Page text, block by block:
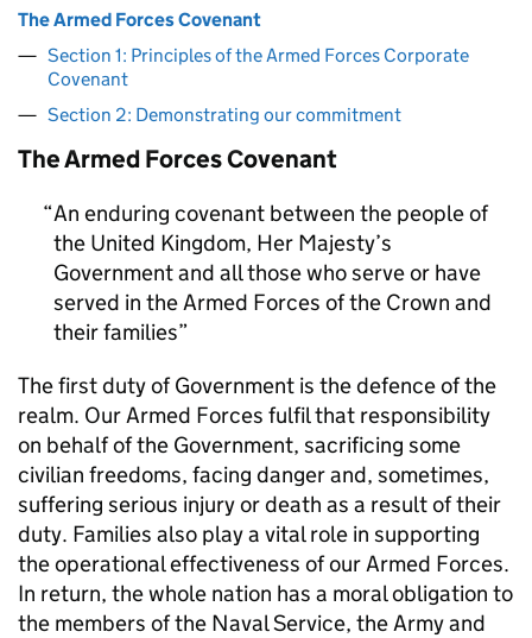
The Armed Forces Covenant
Section 1: Principles of the Armed Forces Corporate
Covenant
Section 2: Demonstrating our commitment
The Armed Forces Covenant
An enduring covenant between the people of
the United Kingdom, Her Majesty’s
Government and all those who serve or have
served in the Armed Forces of the Crown and
their families
The first duty of Government is the defence of the
realm. Our Armed Forces fulfil that responsibility
on behalf of the Government, sacrificing some
civilian freedoms, facing danger and, sometimes,
suffering serious injury or death as a result of their
duty. Families also play a vital role in supporting
the operational effectiveness of our Armed Forces.
In return, the whole nation has a moral obligation to
the members of the Naval Service, the Army and